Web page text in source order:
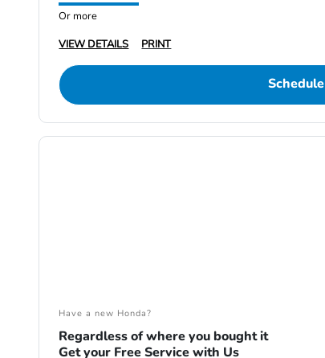
Or more
VIEW DETAILS
PRINT
Schedule
Have a new Honda?
Regardless of where you bought it
Get your Free Service with Us